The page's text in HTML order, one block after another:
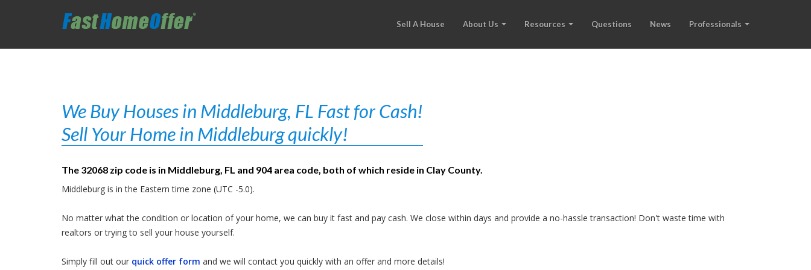
Sell A House About Us Resources Questions News Professionals
We Buy Houses in Middleburg, FL Fast for Cash!
Sell Your Home in Middleburg quickly!
The 32068 zip code is in Middleburg, FL and 904 area code, both of which reside in Clay County.
Middleburg is in the Eastern time zone (UTC -5.0).
No matter what the condition or location of your home, we can buy it fast and pay cash. We close within days and provide a no-hassle transaction! Don't waste time with
realtors or trying to sell your house yourself.
Simply fill out our quick offer form and we will contact you quickly with an offer and more details!